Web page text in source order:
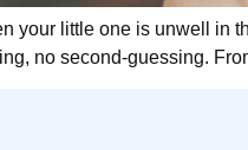
your little one is unwell in
no second-guessing.